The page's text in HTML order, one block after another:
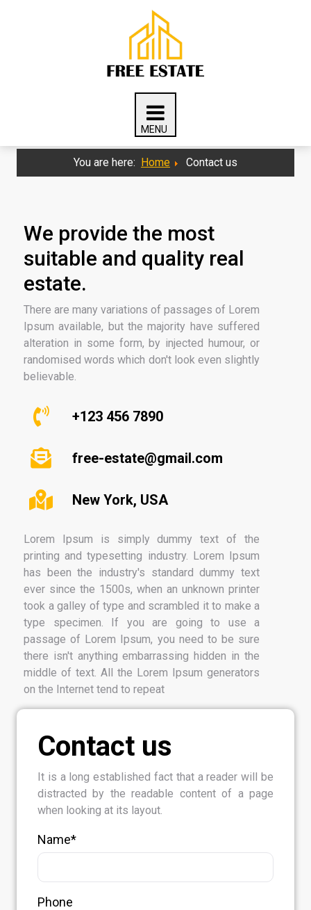
You are here: Home Contact us
We provide the most
suitable and quality real
estate.
There are many variations of passages of Lorem
Ipsum available, but the majority have suffered
alteration in some form, by injected humour, or
randomised words which don't look even slightly
believable.
+123 456 7890
free-estate@gmail.com
New York, USA
Lorem Ipsum is simply dummy text of the
printing and typesetting industry. Lorem Ipsum
has been the industry's standard dummy text
ever since the 1500s, when an unknown printer
took a galley of type and scrambled it to make a
type specimen. If you are going to use a
passage of Lorem Ipsum, you need to be sure
there isn't anything embarrassing hidden in the
middle of text. All the Lorem Ipsum generators
on the Internet tend to repeat
Contact us
It is a long established fact that a reader will be
distracted by the readable content of a page
when looking at its layout.
Name*
Phone